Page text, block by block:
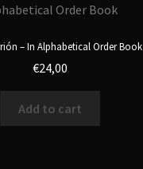
– In Alphabetical Order Book
€24,00
Add to cart